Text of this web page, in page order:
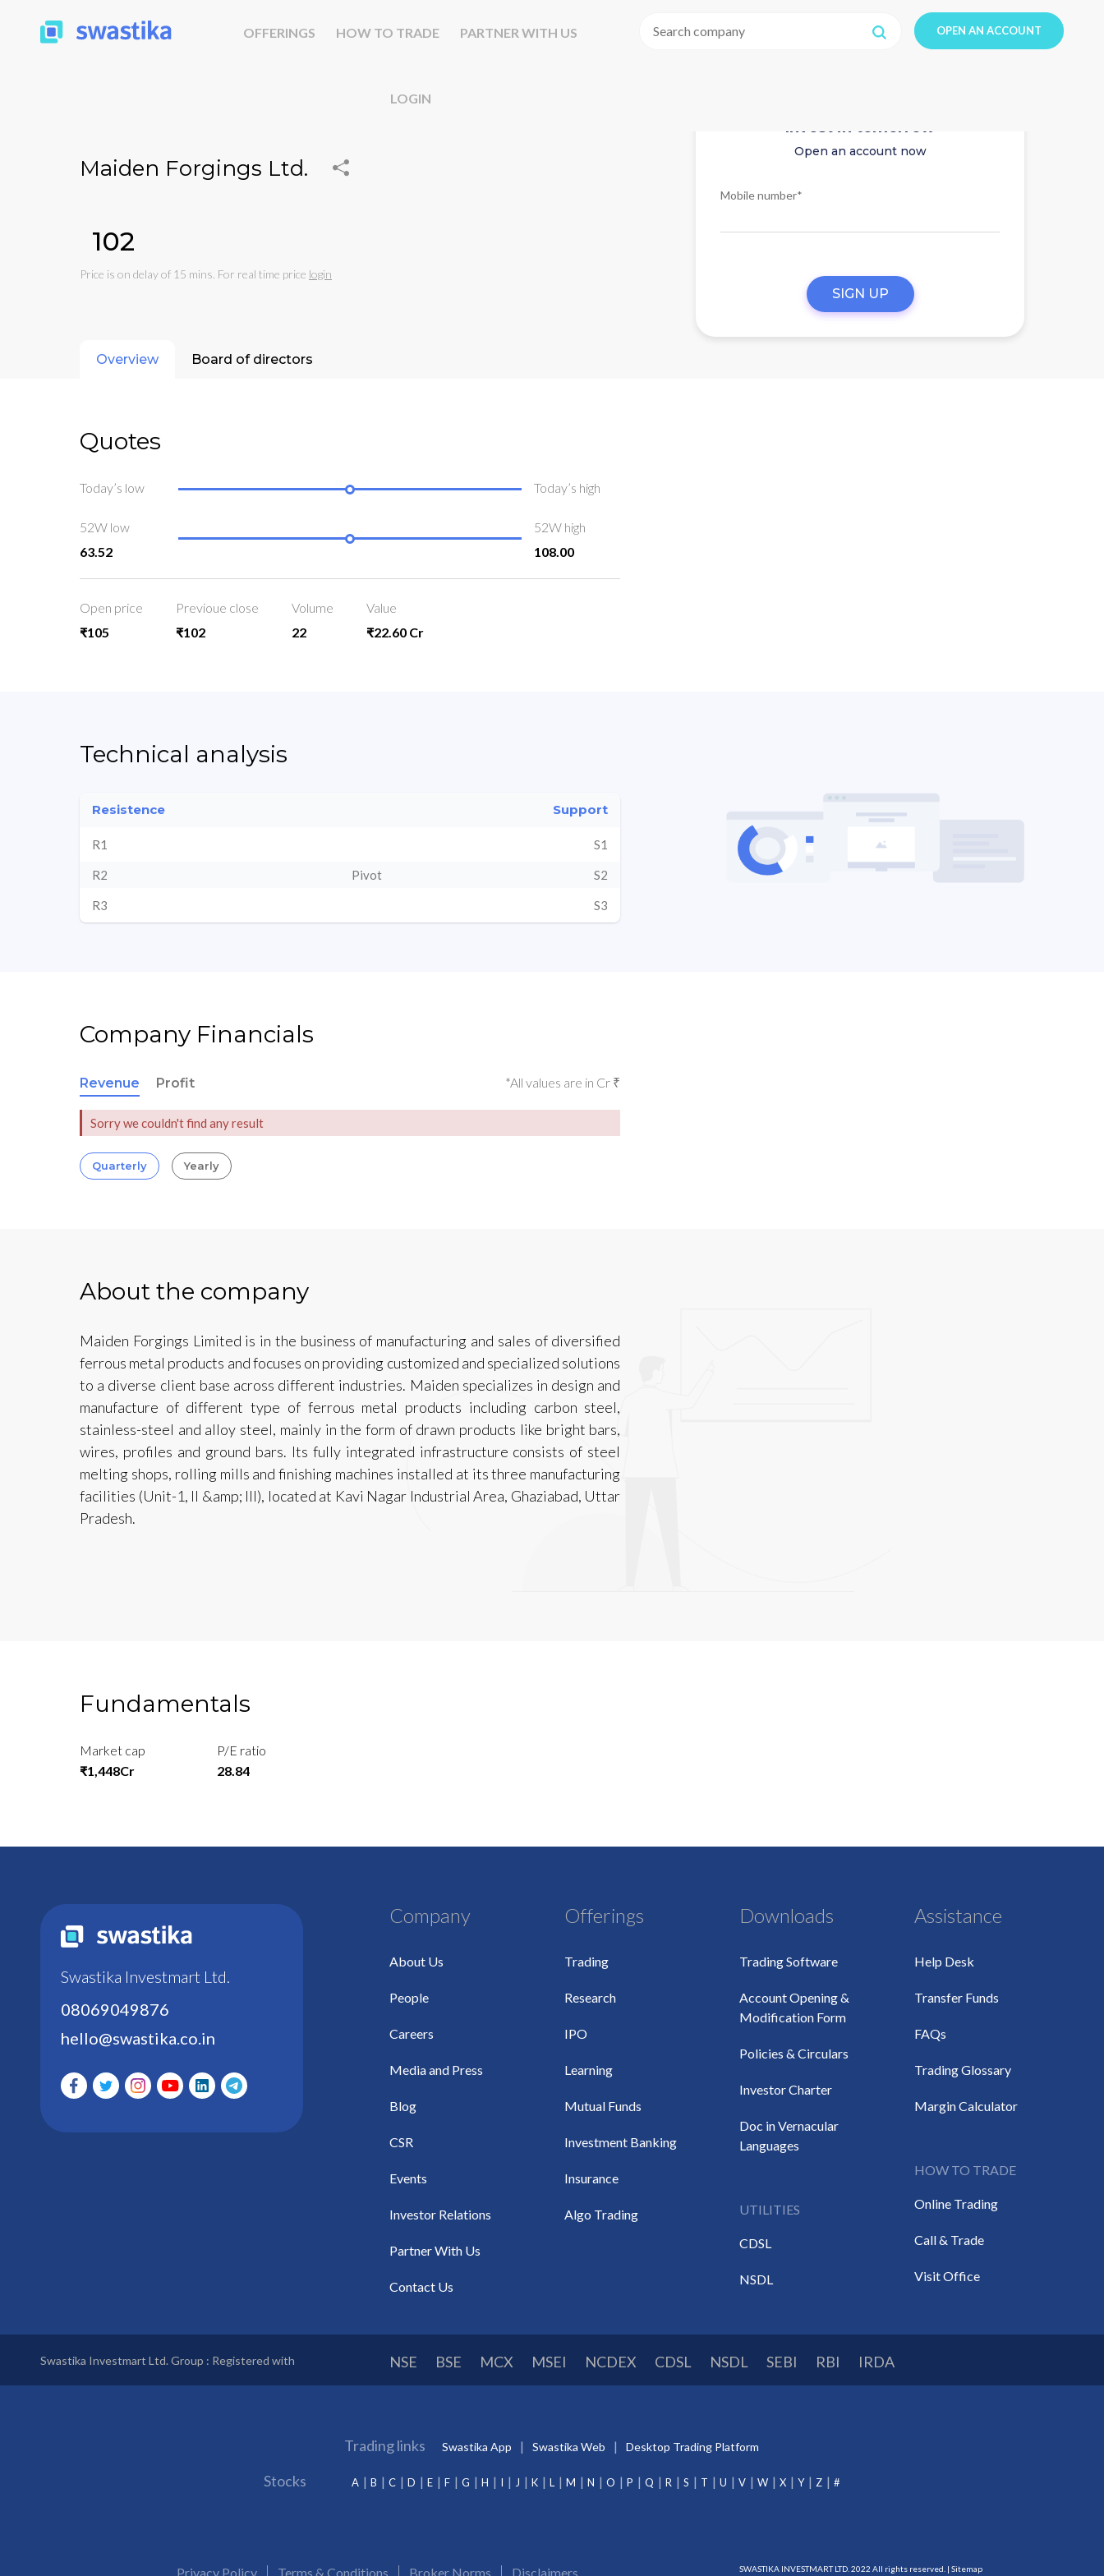
OFFERINGS HOW TO TRADE PARTNER WITH US
LOGIN
OPEN AN ACCOUNT
Maiden Forgings Ltd.
₹102
Price is on delay of 15 mins. For real time price login
Invest in tomorrow
Open an account now
Mobile number*
SIGN UP
Overview Board of directors
Quotes
Today’s low Today’s high
52W low
63.52
52W high
108.00
Open price
₹105
Previoue close
₹102
Volume
22
Value
₹22.60 Cr
Technical analysis
Resistence Support
R1 S1
R2 Pivot S2
R3 S3
Company Financials
Revenue Profit *All values are in Cr ₹
Sorry we couldn't find any result
Quarterly Yearly
About the company
Maiden Forgings Limited is in the business of manufacturing and sales of diversified
ferrous metal products and focuses on providing customized and specialized solutions
to a diverse client base across different industries. Maiden specializes in design and
manufacture of different type of ferrous metal products including carbon steel,
stainless-steel and alloy steel, mainly in the form of drawn products like bright bars,
wires, profiles and ground bars. Its fully integrated infrastructure consists of steel
melting shops, rolling mills and finishing machines installed at its three manufacturing
facilities (Unit-1, II &amp; III), located at Kavi Nagar Industrial Area, Ghaziabad, Uttar
Pradesh.
Fundamentals
Market cap
₹1,448Cr
P/E ratio
28.84
Swastika Investmart Ltd.
08069049876
hello@swastika.co.in
Company
About Us
People
Careers
Media and Press
Blog
CSR
Events
Investor Relations
Partner With Us
Contact Us
Offerings
Trading
Research
IPO
Learning
Mutual Funds
Investment Banking
Insurance
Algo Trading
Downloads
Trading Software
Account Opening &
Modification Form
Policies & Circulars
Investor Charter
Doc in Vernacular
Languages
UTILITIES
CDSL
NSDL
Assistance
Help Desk
Transfer Funds
FAQs
Trading Glossary
Margin Calculator
HOW TO TRADE
Online Trading
Call & Trade
Visit Office
Swastika Investmart Ltd. Group : Registered with NSE BSE MCX MSEI NCDEX CDSL NSDL SEBI RBI IRDA
Trading links Swastika App Swastika Web Desktop Trading Platform
Stocks A B C D E F G H I J K L M N O P Q R S T U V W X Y Z #
Privacy Policy Terms & Conditions Broker Norms Disclaimers SWASTIKA INVESTMART LTD. 2022 All rights reserved. | Sitemap